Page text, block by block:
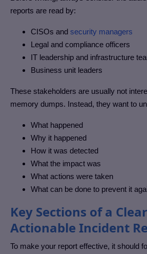
reports are read by:
CISOs and security managers
Legal and compliance officers
IT leadership and infrastructure
Business unit leaders
These stakeholders are usually not
memory dumps. Instead, they want to
What happened
Why it happened
How it was detected
What the impact was
What actions were taken
What can be done to prevent it
Key Sections of a
Actionable Incident
To make your report effective, it should